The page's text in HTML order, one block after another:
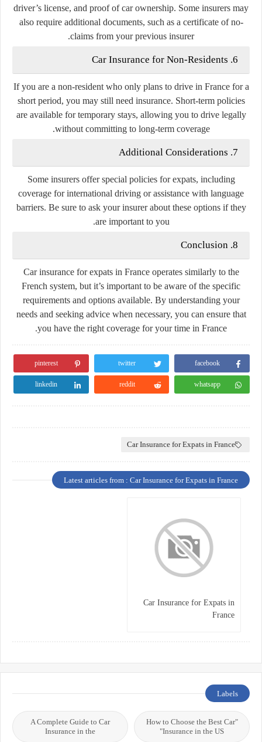
driver’s license, and proof of car ownership. Some insurers may
also require additional documents, such as a certificate of no-
claims from your previous insurer.
6. Car Insurance for Non-Residents
If you are a non-resident who only plans to drive in France for a
short period, you may still need insurance. Short-term policies
are available for temporary stays, allowing you to drive legally
without committing to long-term coverage.
7. Additional Considerations
Some insurers offer special policies for expats, including
coverage for international driving or assistance with language
barriers. Be sure to ask your insurer about these options if they
are important to you.
8. Conclusion
Car insurance for expats in France operates similarly to the
French system, but it’s important to be aware of the specific
requirements and options available. By understanding your
needs and seeking advice when necessary, you can ensure that
you have the right coverage for your time in France.
facebook
twitter
pinterest
whatsapp
reddit
linkedin
Car Insurance for Expats in France
Latest articles from : Car Insurance for Expats in France
Car Insurance for Expats in
France
Labels
"How to Choose the Best Car
Insurance in the US"
A Complete Guide to Car
Insurance in the